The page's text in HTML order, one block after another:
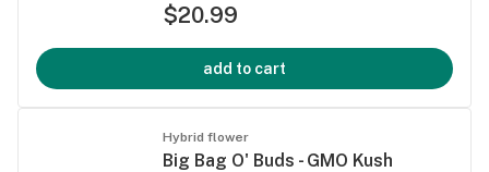
$20.99
add to cart
Hybrid flower
Big Bag O' Buds - GMO Kush